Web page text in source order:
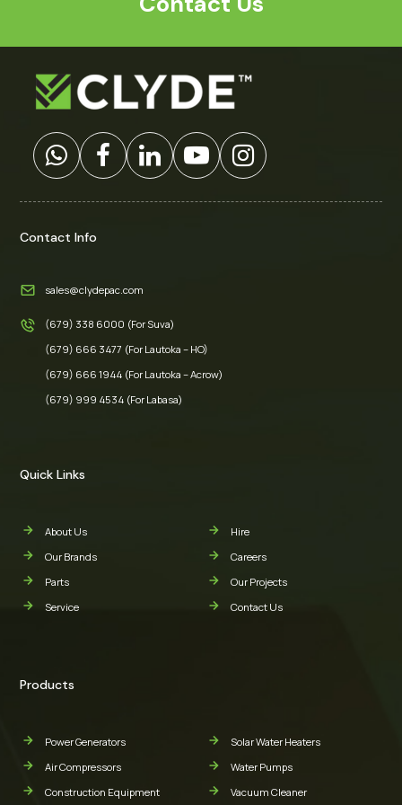
Contact Info
sales@clydepac.com
(679) 338 6000 (For Suva)
(679) 666 3477 (For Lautoka – HO)
(679) 666 1944 (For Lautoka – Acrow)
(679) 999 4534 (For Labasa)
Quick Links
About Us
Our Brands
Parts
Service
Hire
Careers
Our Projects
Contact Us
Products
Power Generators
Air Compressors
Construction Equipment
Solar Water Heaters
Water Pumps
Vacuum Cleaner